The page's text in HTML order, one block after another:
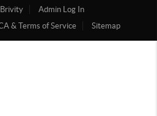
Brivity
Admin Log In
& Terms of Service Sitemap